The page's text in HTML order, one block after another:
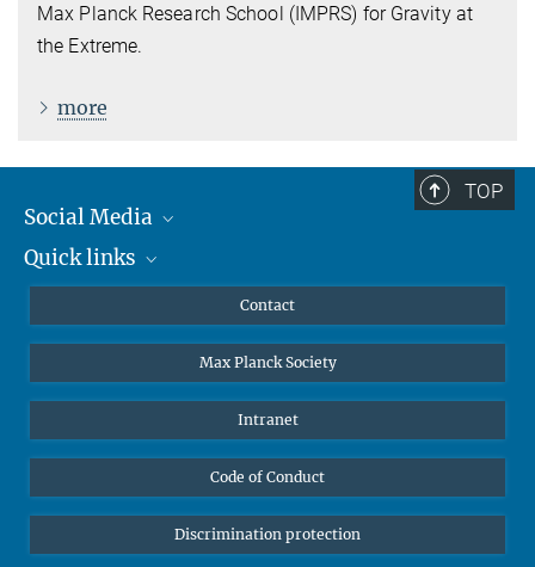
Max Planck Research School (IMPRS) for Gravity at
the Extreme.
more
TOP
Social Media
Mastodon
Quick links
Undergraduates
High school students
Public
Alumnae | Alumni
Contact
Max Planck Society
Intranet
Code of Conduct
Discrimination protection